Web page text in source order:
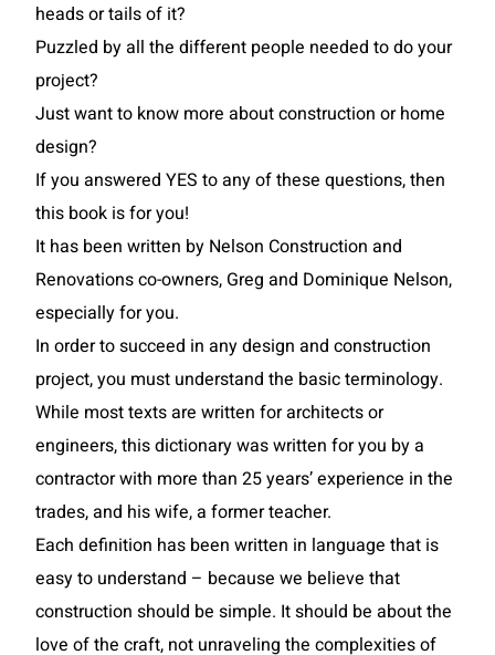
heads or tails of it?
Puzzled by all the different people needed to do your
project?
Just want to know more about construction or home
design?
If you answered YES to any of these questions, then
this book is for you!
It has been written by Nelson Construction and
Renovations co-owners, Greg and Dominique Nelson,
especially for you.
In order to succeed in any design and construction
project, you must understand the basic terminology.
While most texts are written for architects or
engineers, this dictionary was written for you by a
contractor with more than 25 years’ experience in the
trades, and his wife, a former teacher.
Each definition has been written in language that is
easy to understand – because we believe that
construction should be simple. It should be about the
love of the craft, not unraveling the complexities of